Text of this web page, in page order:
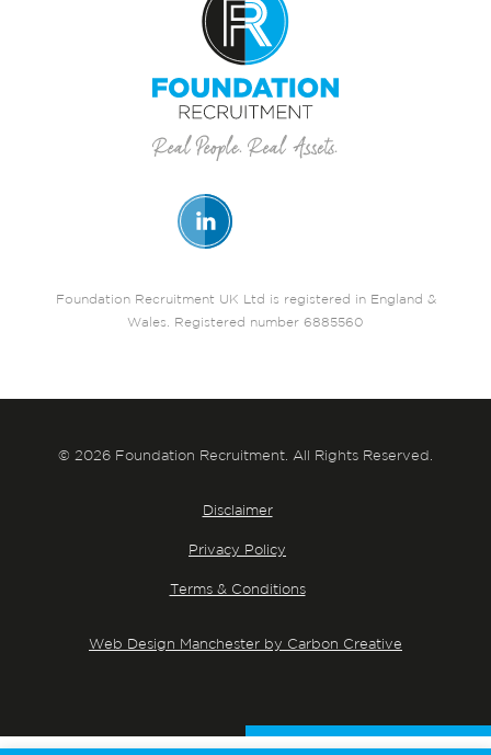
Foundation Recruitment UK Ltd is registered in England &
Wales. Registered number 6885560
© 2026 Foundation Recruitment. All Rights Reserved.
Disclaimer
Privacy Policy
Terms & Conditions
Web Design Manchester by Carbon Creative